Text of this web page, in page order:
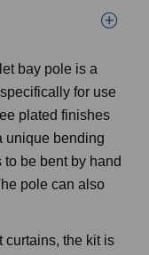
bay pole is a
for use
plated finishes
unique bending
be bent by hand
pole can also
curtains, the kit is